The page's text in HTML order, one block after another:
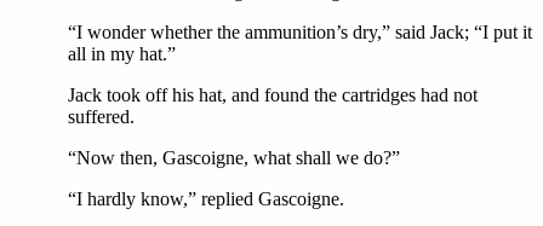
“I wonder whether the ammunition’s dry,” said Jack; “I put it
all in my hat.”
Jack took off his hat, and found the cartridges had not
suffered.
“Now then, Gascoigne, what shall we do?”
“I hardly know,” replied Gascoigne.